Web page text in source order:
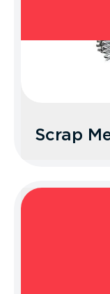
Scrap
Recycle
scrap